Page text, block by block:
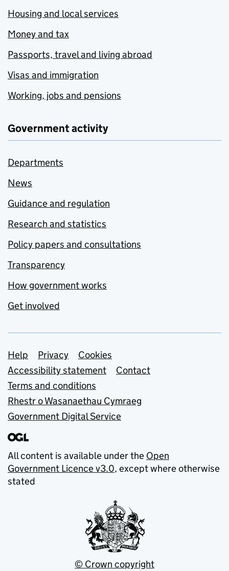
Housing and local services
Money and tax
Passports, travel and living abroad
Visas and immigration
Working, jobs and pensions
Government activity
Departments
News
Guidance and regulation
Research and statistics
Policy papers and consultations
Transparency
How government works
Get involved
Support links
Help Privacy
Cookies
Accessibility statement
Contact
Terms and conditions
Rhestr o Wasanaethau Cymraeg
Government Digital Service
All content is available under the Open
Government Licence v3.0, except where otherwise
stated
© Crown copyright